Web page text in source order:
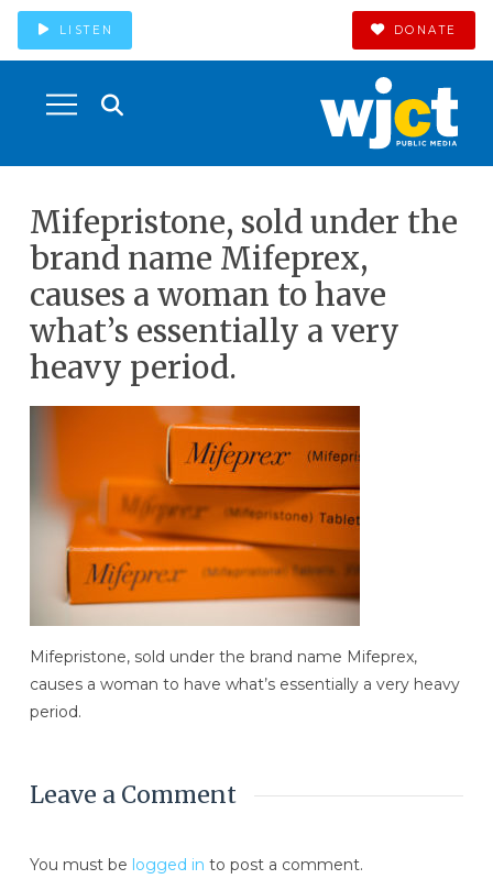
LISTEN DONATE
Mifepristone, sold under the
brand name Mifeprex,
causes a woman to have
what’s essentially a very
heavy period.
Mifepristone, sold under the brand name Mifeprex,
causes a woman to have what’s essentially a very heavy
period.
Leave a Comment
You must be logged in to post a comment.